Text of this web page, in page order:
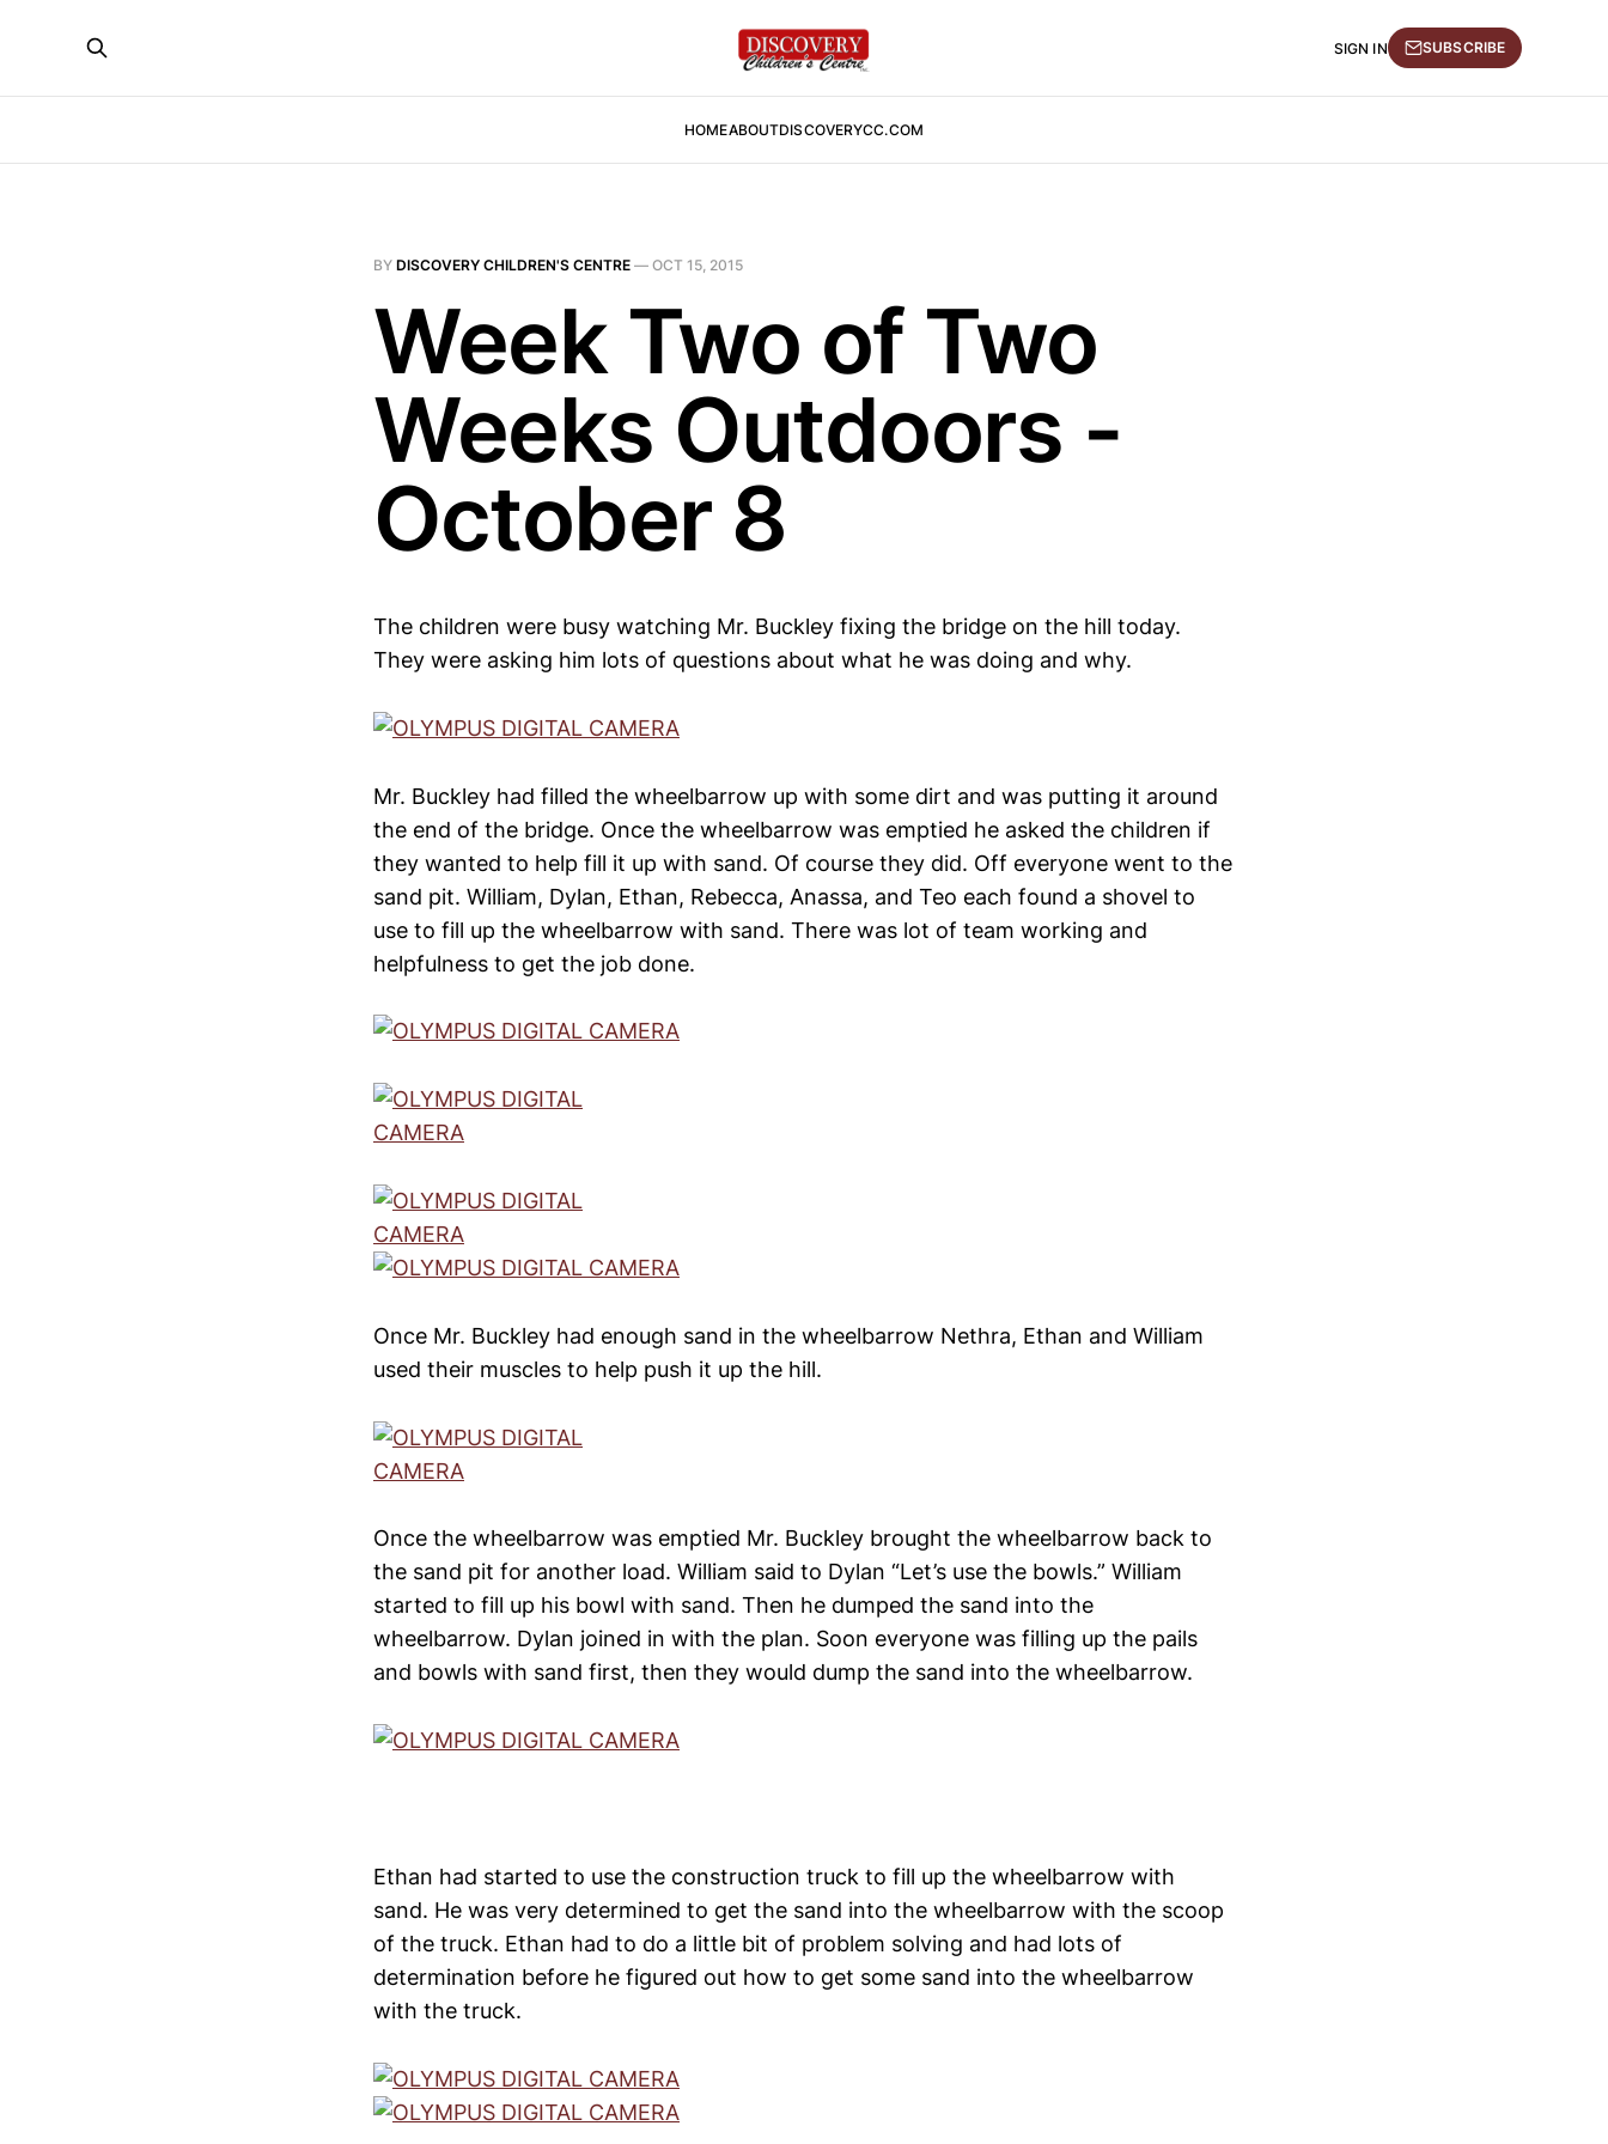
HOMEABOUTDISCOVERYCC.COM
SIGN IN SUBSCRIBE
BY DISCOVERY CHILDREN'S CENTRE — OCT 15, 2015
Week Two of Two
Weeks Outdoors -
October 8
The children were busy watching Mr. Buckley fixing the bridge on the hill today.
They were asking him lots of questions about what he was doing and why.
Mr. Buckley had filled the wheelbarrow up with some dirt and was putting it around
the end of the bridge. Once the wheelbarrow was emptied he asked the children if
they wanted to help fill it up with sand. Of course they did. Off everyone went to the
sand pit. William, Dylan, Ethan, Rebecca, Anassa, and Teo each found a shovel to
use to fill up the wheelbarrow with sand. There was lot of team working and
helpfulness to get the job done.
Once Mr. Buckley had enough sand in the wheelbarrow Nethra, Ethan and William
used their muscles to help push it up the hill.
Once the wheelbarrow was emptied Mr. Buckley brought the wheelbarrow back to
the sand pit for another load. William said to Dylan “Let’s use the bowls.” William
started to fill up his bowl with sand. Then he dumped the sand into the
wheelbarrow. Dylan joined in with the plan. Soon everyone was filling up the pails
and bowls with sand first, then they would dump the sand into the wheelbarrow.
Ethan had started to use the construction truck to fill up the wheelbarrow with
sand. He was very determined to get the sand into the wheelbarrow with the scoop
of the truck. Ethan had to do a little bit of problem solving and had lots of
determination before he figured out how to get some sand into the wheelbarrow
with the truck.